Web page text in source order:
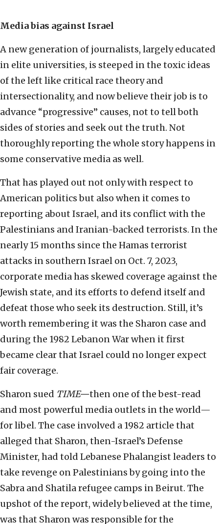
Media bias against Israel
A new generation of journalists, largely educated
in elite universities, is steeped in the toxic ideas
of the left like critical race theory and
intersectionality, and now believe their job is to
advance “progressive” causes, not to tell both
sides of stories and seek out the truth. Not
thoroughly reporting the whole story happens in
some conservative media as well.
That has played out not only with respect to
American politics but also when it comes to
reporting about Israel, and its conflict with the
Palestinians and Iranian-backed terrorists. In the
nearly 15 months since the Hamas terrorist
attacks in southern Israel on Oct. 7, 2023,
corporate media has skewed coverage against the
Jewish state, and its efforts to defend itself and
defeat those who seek its destruction. Still, it’s
worth remembering it was the Sharon case and
during the 1982 Lebanon War when it first
became clear that Israel could no longer expect
fair coverage.
Sharon sued TIME—then one of the best-read
and most powerful media outlets in the world—
for libel. The case involved a 1982 article that
alleged that Sharon, then-Israel’s Defense
Minister, had told Lebanese Phalangist leaders to
take revenge on Palestinians by going into the
Sabra and Shatila refugee camps in Beirut. The
upshot of the report, widely believed at the time,
was that Sharon was responsible for the